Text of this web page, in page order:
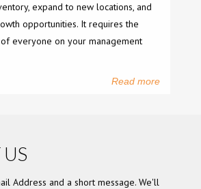
expand to new locations, and
opportunities. It requires the
everyone on your management
Read more
Address and a short message. We'll